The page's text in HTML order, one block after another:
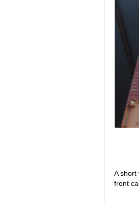
A short
front